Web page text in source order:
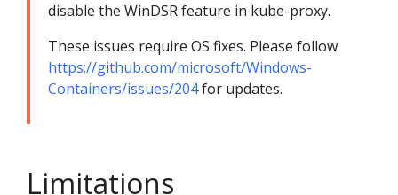
disable the WinDSR feature in kube-proxy.
These issues require OS fixes. Please follow
https://github.com/microsoft/Windows-
Containers/issues/204for updates.
Limitations